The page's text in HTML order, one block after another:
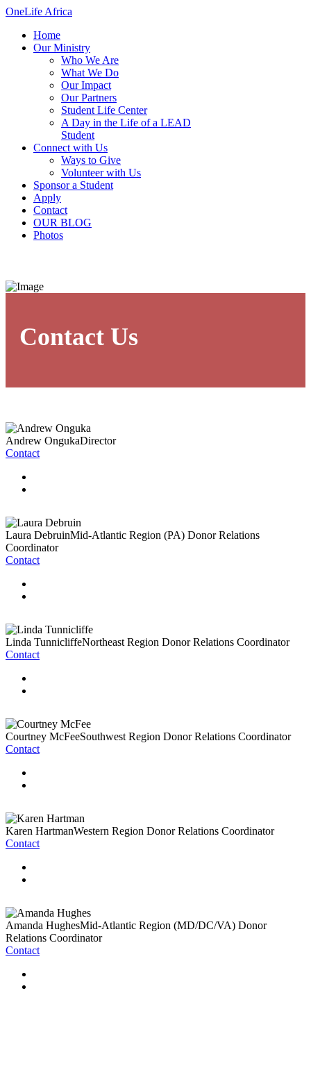
OneLife Africa
Home
Our Ministry
Who We Are
What We Do
Our Impact
Our Partners
Student Life Center
A Day in the Life of a LEAD
Student
Connect with Us
Ways to Give
Volunteer with Us
Sponsor a Student
Apply
Contact
OUR BLOG
Photos
Contact Us
Andrew OngukaDirector
Contact
Laura DebruinMid-Atlantic Region (PA) Donor Relations
Coordinator
Contact
Linda TunnicliffeNortheast Region Donor Relations Coordinator
Contact
Courtney McFeeSouthwest Region Donor Relations Coordinator
Contact
Karen HartmanWestern Region Donor Relations Coordinator
Contact
Amanda HughesMid-Atlantic Region (MD/DC/VA) Donor
Relations Coordinator
Contact